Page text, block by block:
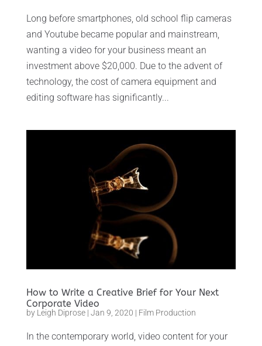
Long before smartphones, old school flip cameras
and Youtube became popular and mainstream,
wanting a video for your business meant an
investment above $20,000. Due to the advent of
technology, the cost of camera equipment and
editing software has significantly...
How to Write a Creative Brief for Your Next
Corporate Video
by Leigh Diprose| Jan 9, 2020 | Film Production
In the contemporary world, video content for your